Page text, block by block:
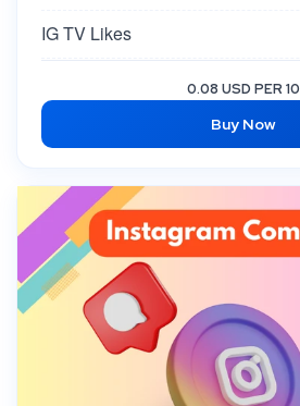
IG TV Likes
Instagram Likes [USA 🇺🇸]
Instagram Likes [ 🇮🇳 India ]
Instagram Mix Likes | LQ Chepast
0.08 USD PER 10
Buy Now